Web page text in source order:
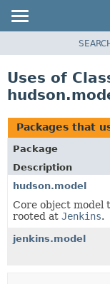
CLASS
TREE
DEPRECATED
INDEX
HELP
Uses of
Packages that
Package
Description
hudson.model
Core object model
rooted at Jenkins.
jenkins.model